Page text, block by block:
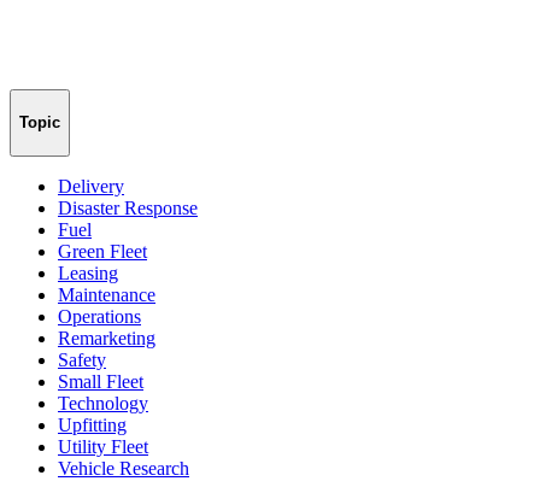
Topic
Delivery
Disaster Response
Fuel
Green Fleet
Leasing
Maintenance
Operations
Remarketing
Safety
Small Fleet
Technology
Upfitting
Utility Fleet
Vehicle Research